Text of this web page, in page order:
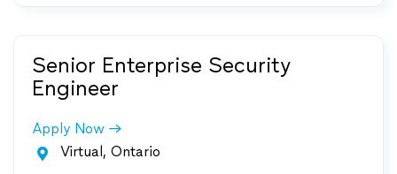
Senior Enterprise Security
Engineer
Apply Now
 Virtual, Ontario